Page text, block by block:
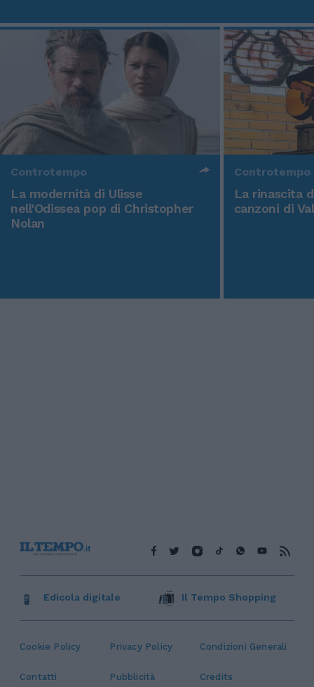
Controtempo
La modernità di Ulisse
nell'Odissea pop di Christopher
Nolan
Controtempo
La rinascita
canzoni di
Cookie Policy Privacy Policy Condizioni Generali
Contatti Pubblicità Credits
Edicola digitale Il Tempo Shopping